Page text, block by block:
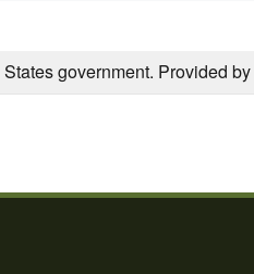
government. Provided by